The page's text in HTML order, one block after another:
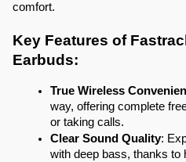
comfort.
Key Features of
Earbuds:
True Wireless
way, offering complete
or taking calls.
Clear Sound Quality:
with deep bass, thanks to